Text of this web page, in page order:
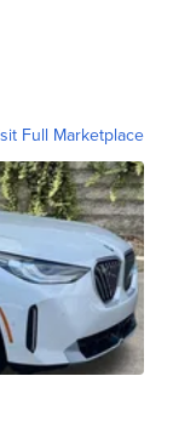
Full Marketplace